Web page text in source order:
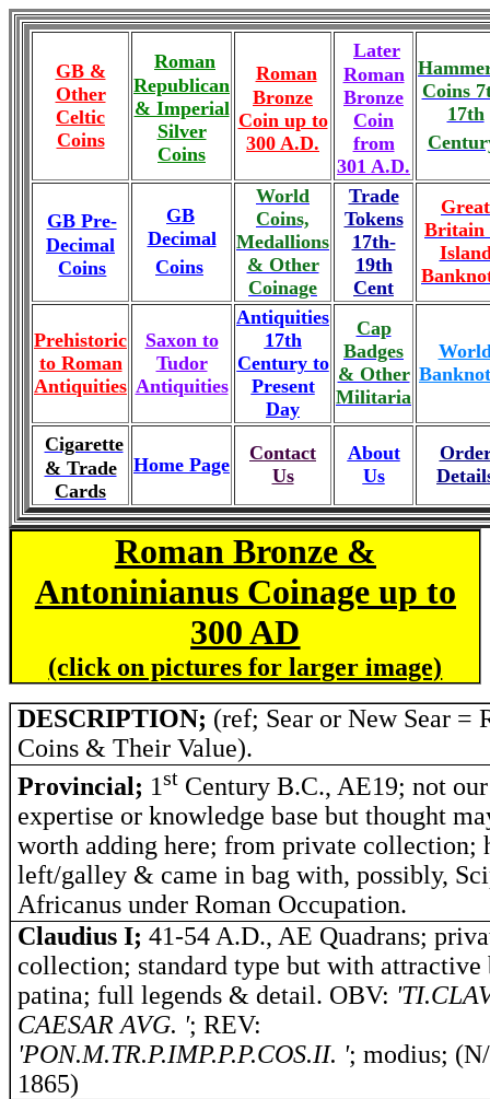
GB &
Other
Celtic
Coins
Roman
Republican
& Imperial
Silver
Coins
Roman
Bronze
Coin up to
300 A.D.
Later
Roman
Bronze
Coin
from
301 A.D.
Coins
17th
GB Pre-
Decimal
Coins
GB
Decimal
Coins
World
Coins,
Medallions
& Other
Coinage
Trade
Tokens
17th-
19th
Cent
Great
Britain
Prehistoric
to Roman
Antiquities
Saxon to
Tudor
Antiquities
Antiquities
17th
Century to
Present
Day
Cap
Badges
& Other
Militaria
Cigarette
& Trade
Cards
Home Page
Contact
Us
About
Us
Roman Bronze &
Antoninianus Coinage up to
300 AD
(click on pictures for larger image)
DESCRIPTION; (ref; Sear or New Sear =
Coins & Their Value).
Provincial; 1st Century B.C., AE19; not
expertise or knowledge base but thought
worth adding here; from private collection;
left/galley & came in bag with, possibly,
Africanus under Roman Occupation.
Claudius I; 41-54 A.D., AE Quadrans;
collection; standard type but with attractive
patina; full legends & detail. OBV:
CAESAR AVG. '; REV:
'PON.M.TR.P.IMP.P.P.COS.II. '; modius;
1865)